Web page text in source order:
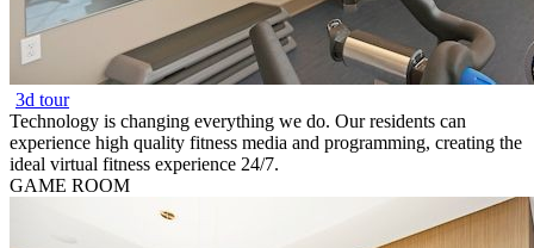
3d tour
Technology is changing everything we do. Our residents can
experience high quality fitness media and programming, creating the
ideal virtual fitness experience 24/7.
GAME ROOM